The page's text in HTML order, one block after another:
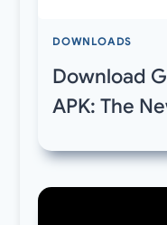
DOWNLOADS
Download
APK: The